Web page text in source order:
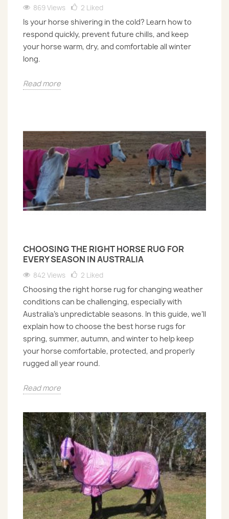
869 Views 2 Liked
Is your horse shivering in the cold? Learn how to
respond quickly, prevent future chills, and keep
your horse warm, dry, and comfortable all winter
long.
Read more
CHOOSING THE RIGHT HORSE RUG FOR
EVERY SEASON IN AUSTRALIA
842 Views 2 Liked
Choosing the right horse rug for changing weather
conditions can be challenging, especially with
Australia’s unpredictable seasons. In this guide, we’ll
explain how to choose the best horse rugs for
spring, summer, autumn, and winter to help keep
your horse comfortable, protected, and properly
rugged all year round.
Read more